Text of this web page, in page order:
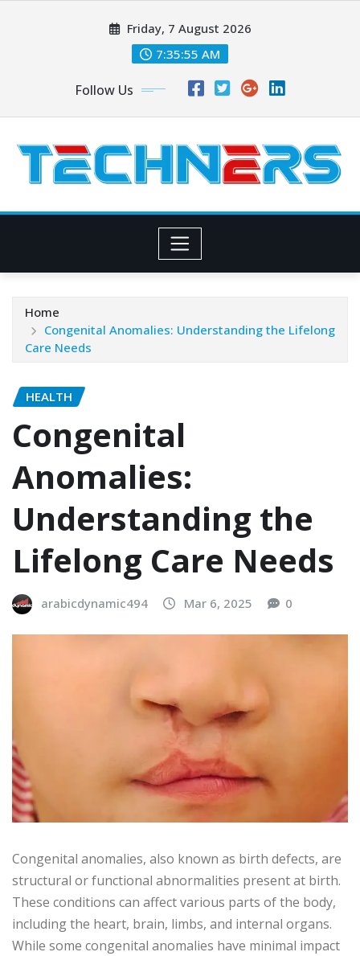
Friday, 7 August 2026
7:35:56 AM
Follow Us
Home
Congenital Anomalies: Understanding the Lifelong
Care Needs
HEALTH
Congenital
Anomalies:
Understanding the
Lifelong Care Needs
arabicdynamic494 Mar 6, 2025 0
Congenital anomalies, also known as birth defects, are
structural or functional abnormalities present at birth.
These conditions can affect various parts of the body,
including the heart, brain, limbs, and internal organs.
While some congenital anomalies have minimal impact